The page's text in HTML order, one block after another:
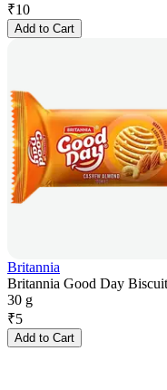
₹10
Add to Cart
Britannia
Britannia Good Day
30 g
₹5
Add to Cart